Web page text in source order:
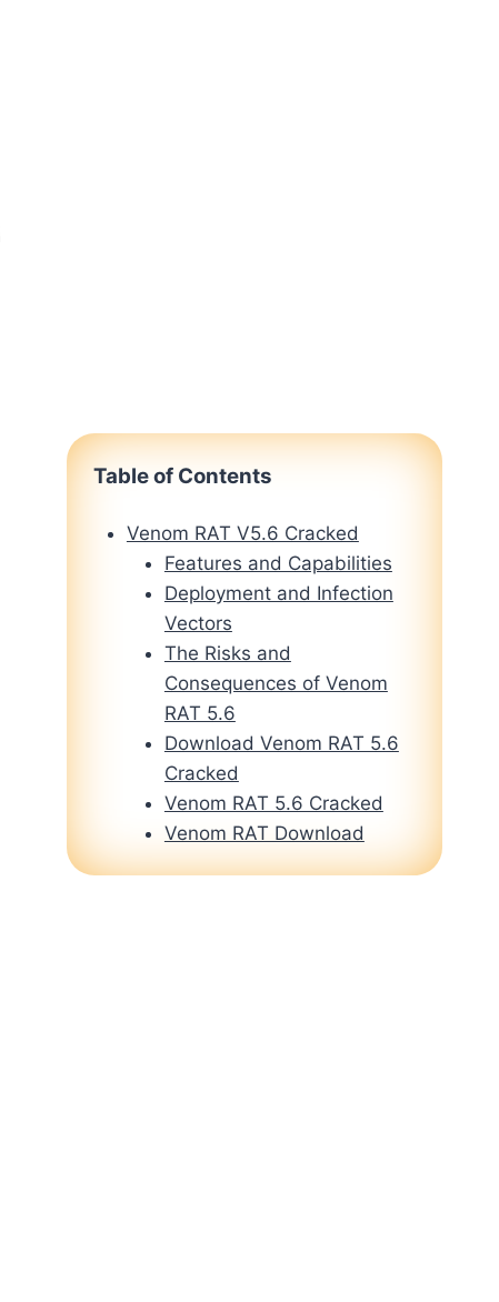
Table of Contents
Venom RAT V5.6 Cracked
Features and Capabilities
Deployment and Infection
Vectors
The Risks and
Consequences of Venom
RAT 5.6
Download Venom RAT 5.6
Cracked
Venom RAT 5.6 Cracked
Venom RAT Download